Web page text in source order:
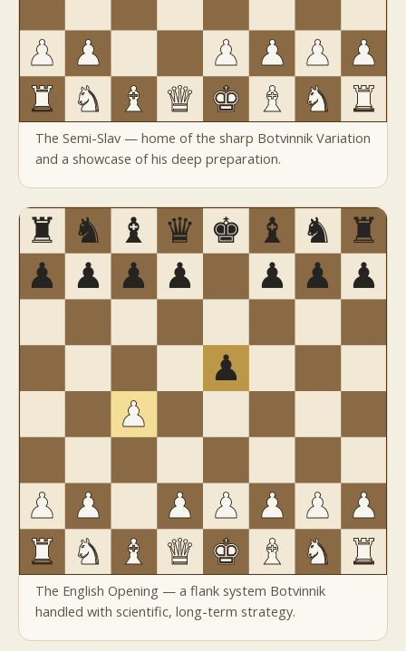
The Semi-Slav — home of the sharp Botvinnik Variation
and a showcase of his deep preparation.
The English Opening — a flank system Botvinnik
handled with scientific, long-term strategy.